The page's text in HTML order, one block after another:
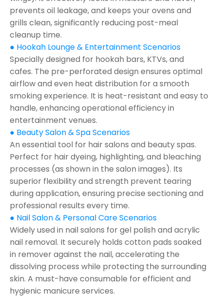
prevents oil leakage, and keeps your ovens and
grills clean, significantly reducing post-meal
cleanup time.
● Hookah Lounge & Entertainment Scenarios
Specially designed for hookah bars, KTVs, and
cafes. The pre-perforated design ensures optimal
airflow and even heat distribution for a smooth
smoking experience. It is heat-resistant and easy to
handle, enhancing operational efficiency in
entertainment venues.
● Beauty Salon & Spa Scenarios
An essential tool for hair salons and beauty spas.
Perfect for hair dyeing, highlighting, and bleaching
processes (as shown in the salon images). Its
superior flexibility and strength prevent tearing
during application, ensuring precise sectioning and
professional results every time.
● Nail Salon & Personal Care Scenarios
Widely used in nail salons for gel polish and acrylic
nail removal. It securely holds cotton pads soaked
in remover against the nail, accelerating the
dissolving process while protecting the surrounding
skin. A must-have consumable for efficient and
hygienic manicure services.